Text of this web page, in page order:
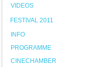
VIDEOS
FESTIVAL 2011
INFO
PROGRAMME
CINECHAMBER